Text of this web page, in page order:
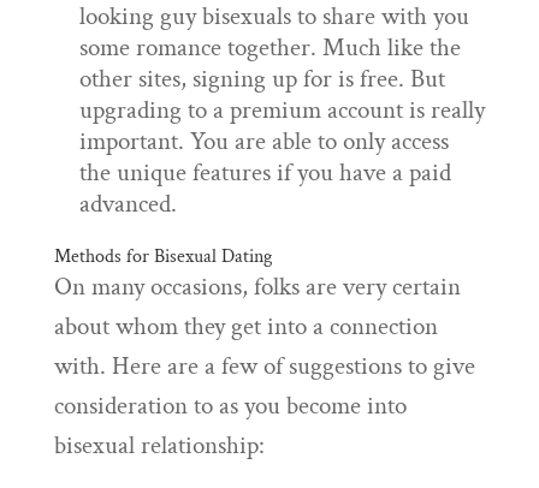
looking guy bisexuals to share with you
some romance together. Much like the
other sites, signing up for is free. But
upgrading to a premium account is really
important. You are able to only access
the unique features if you have a paid
advanced.
Methods for Bisexual Dating
On many occasions, folks are very certain
about whom they get into a connection
with. Here are a few of suggestions to give
consideration to as you become into
bisexual relationship: